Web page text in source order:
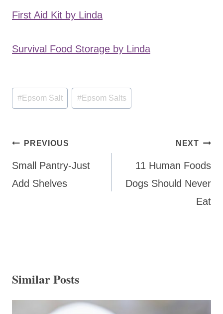
First Aid Kit by Linda
Survival Food Storage by Linda
Post
Tags:
#Epsom Salt #Epsom Salts
Post
navigation
PREVIOUS
Small Pantry-Just
Add Shelves
NEXT
11 Human Foods
Dogs Should Never
Eat
Similar Posts